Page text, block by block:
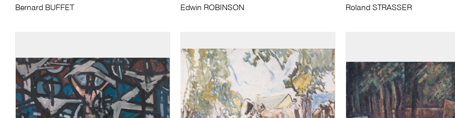
Bernard BUFFET Edwin ROBINSON Roland STRASSER